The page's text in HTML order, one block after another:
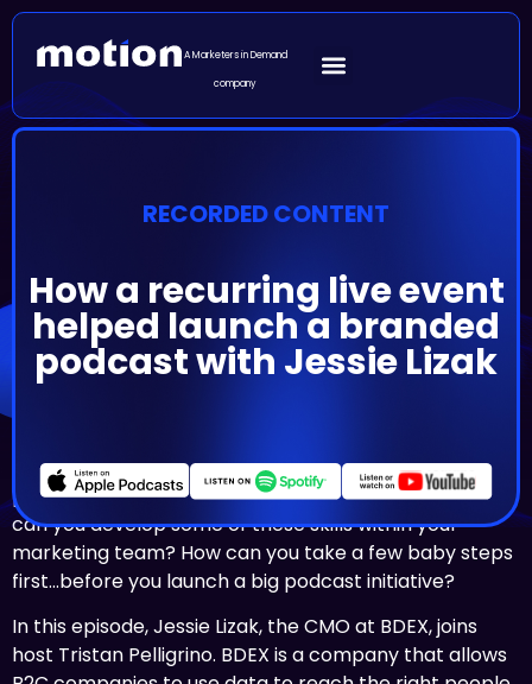
A Marketers in Demand
company
RECORDED CONTENT
How a recurring live event
helped launch a branded
podcast with Jessie Lizak
Sometimes the best way to start your company’s
podcast is by building some of the skills first. But how
can you develop some of these skills within your
marketing team? How can you take a few baby steps
first…before you launch a big podcast initiative?
In this episode, Jessie Lizak, the CMO at BDEX, joins
host Tristan Pelligrino. BDEX is a company that allows